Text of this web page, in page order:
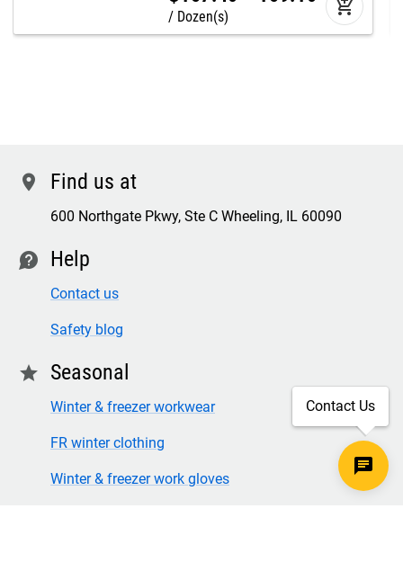
Dozen(s) add_shopping_cart
location Find us at
600 Northgate Pkwy, Ste C Wheeling, IL 60090
contact Help
Contact us
Safety blog
star Seasonal
Winter & freezer workwear
FR winter clothing
Winter & freezer work gloves
Contact Us